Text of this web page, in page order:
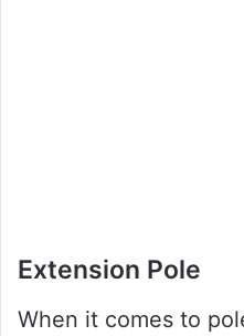
Extension Pole
When it comes to